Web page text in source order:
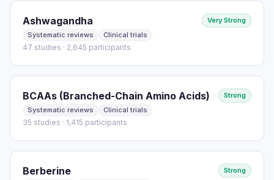
Ashwagandha
Very Strong
Systematic reviews
Clinical trials
47 studies · 2,645 participants
BCAAs (Branched-Chain Amino Acids)
Strong
Systematic reviews
Clinical trials
35 studies · 1,415 participants
Berberine
Strong